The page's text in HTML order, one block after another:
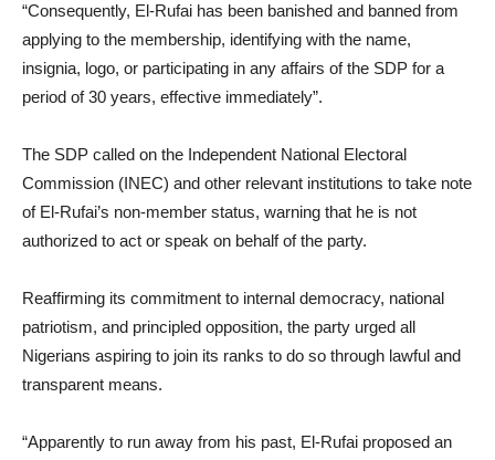
“Consequently, El-Rufai has been banished and banned from
applying to the membership, identifying with the name,
insignia, logo, or participating in any affairs of the SDP for a
period of 30 years, effective immediately”.
The SDP called on the Independent National Electoral
Commission (INEC) and other relevant institutions to take note
of El-Rufai’s non-member status, warning that he is not
authorized to act or speak on behalf of the party.
Reaffirming its commitment to internal democracy, national
patriotism, and principled opposition, the party urged all
Nigerians aspiring to join its ranks to do so through lawful and
transparent means.
“Apparently to run away from his past, El-Rufai proposed an